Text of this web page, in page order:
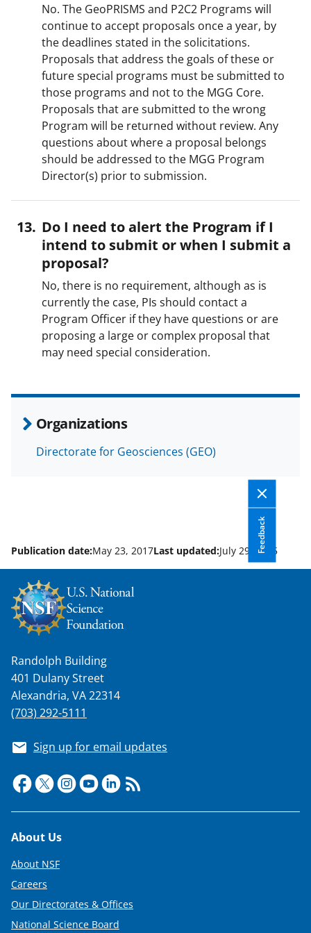
No. The GeoPRISMS and P2C2 Programs will
continue to accept proposals once a year, by
the deadlines stated in the solicitations.
Proposals that address the goals of these or
future special programs must be submitted to
those programs and not to the MGG Core.
Proposals that are submitted to the wrong
Program will be returned without review. Any
questions about where a proposal belongs
should be addressed to the MGG Program
Director(s) prior to submission.
Do I need to alert the Program if I
intend to submit or when I submit a
proposal?
No, there is no requirement, although as is
currently the case, PIs should contact a
Program Officer if they have questions or are
proposing a large or complex proposal that
may need special consideration.
Organizations
Directorate for Geosciences (GEO)
Feedback
Publication date:May 23, 2017Last updated:July 29, 2025
Randolph Building
401 Dulany Street
Alexandria, VA 22314
(703) 292-5111
Sign up for email updates
Footer
About Us
About NSF
Careers
Our Directorates & Offices
National Science Board